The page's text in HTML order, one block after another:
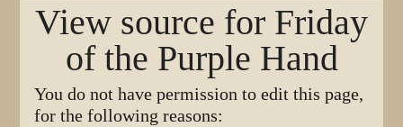
View source for Friday
of the Purple Hand
You do not have permission to edit this page,
for the following reasons: